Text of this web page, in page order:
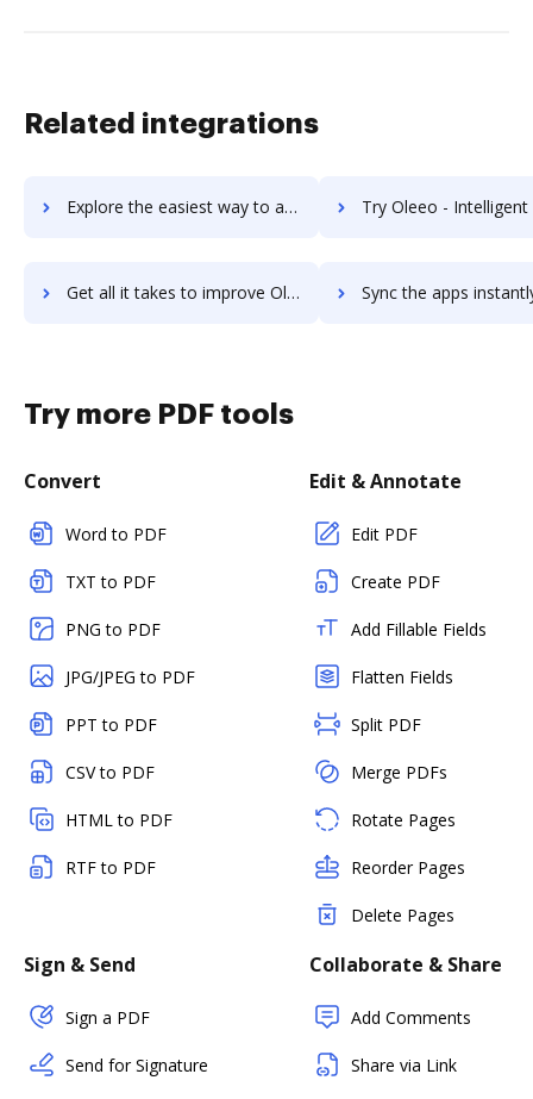
Related integrations
Explore the easiest way to archive documents to Olark using DocHub integration Try Oleeo - Intelligent Talent Acquisition Technology Platform's integration with
Get all it takes to improve Oleeo - Intelligent Talent Acquisition Technology Platform workflows through DocHub integration Sync the apps instantly and import documents from Oleeo - Intelligent Talent Acquisition
Try more PDF tools
Convert
Word to PDF
TXT to PDF
PNG to PDF
JPG/JPEG to PDF
PPT to PDF
CSV to PDF
HTML to PDF
RTF to PDF
Edit & Annotate
Edit PDF
Create PDF
Add Fillable Fields
Flatten Fields
Split PDF
Merge PDFs
Rotate Pages
Reorder Pages
Delete Pages
Sign & Send
Sign a PDF
Send for Signature
Collaborate & Share
Add Comments
Share via Link